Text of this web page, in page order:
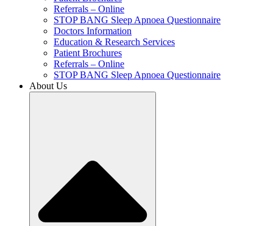
Referrals – Online
STOP BANG Sleep Apnoea Questionnaire
Doctors Information
Education & Research Services
Patient Brochures
Referrals – Online
STOP BANG Sleep Apnoea Questionnaire
About Us